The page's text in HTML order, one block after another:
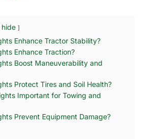
hide
Enhance Tractor Stability?
Enhance Traction?
Boost Maneuverability and
Protect Tires and Soil Health?
Important for Towing and
Prevent Equipment Damage?